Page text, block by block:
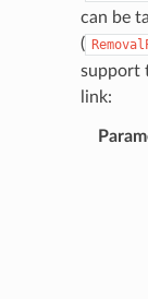
can be
(
support
link: